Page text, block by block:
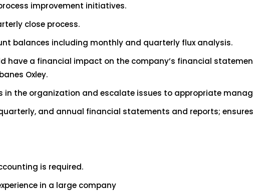
improvement initiatives.
close process.
balances including monthly and quarterly flux analysis.
have a financial impact on the company’s financial
Oxley.
in the organization and escalate issues to appropriate
and annual financial statements and reports;
is required.
in a large company